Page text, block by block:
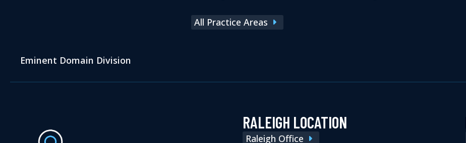
All Practice Areas
Eminent Domain Division
RALEIGH LOCATION
Raleigh Office